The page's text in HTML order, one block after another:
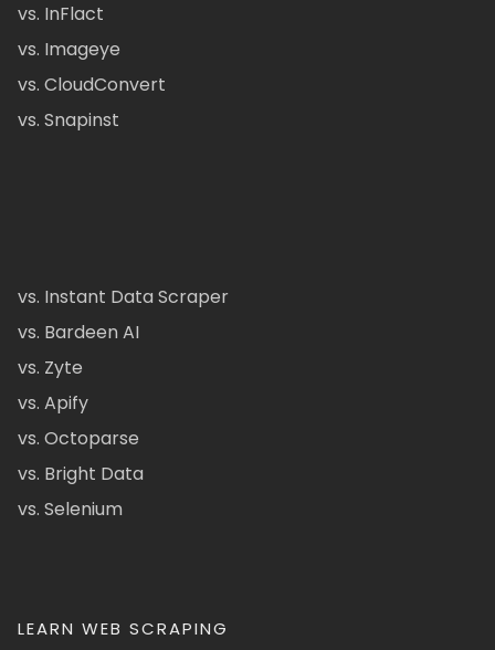
vs. InFlact
vs. Imageye
vs. CloudConvert
vs. Snapinst
vs. Instant Data Scraper
vs. Bardeen AI
vs. Zyte
vs. Apify
vs. Octoparse
vs. Bright Data
vs. Selenium
LEARN WEB SCRAPING